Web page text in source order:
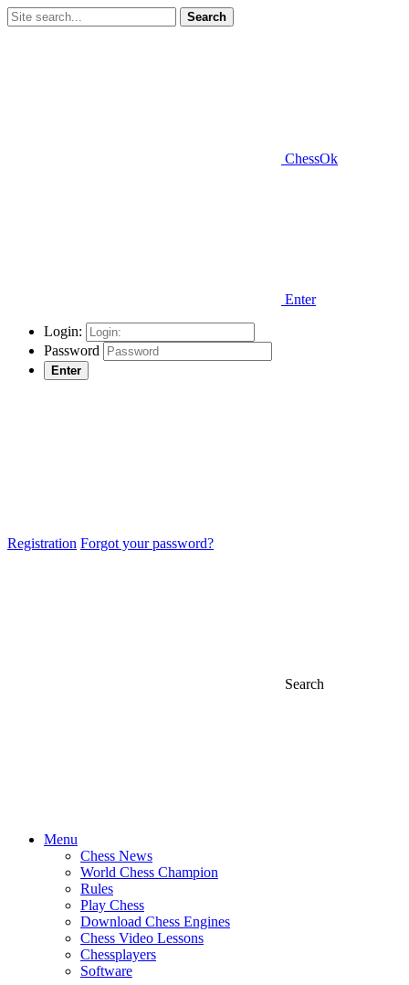
Search
ChessOk
Enter
Login:
Password
Enter
Registration Forgot your password?
Search
Menu
Chess News
World Chess Champion
Rules
Play Chess
Download Chess Engines
Chess Video Lessons
Chessplayers
Software